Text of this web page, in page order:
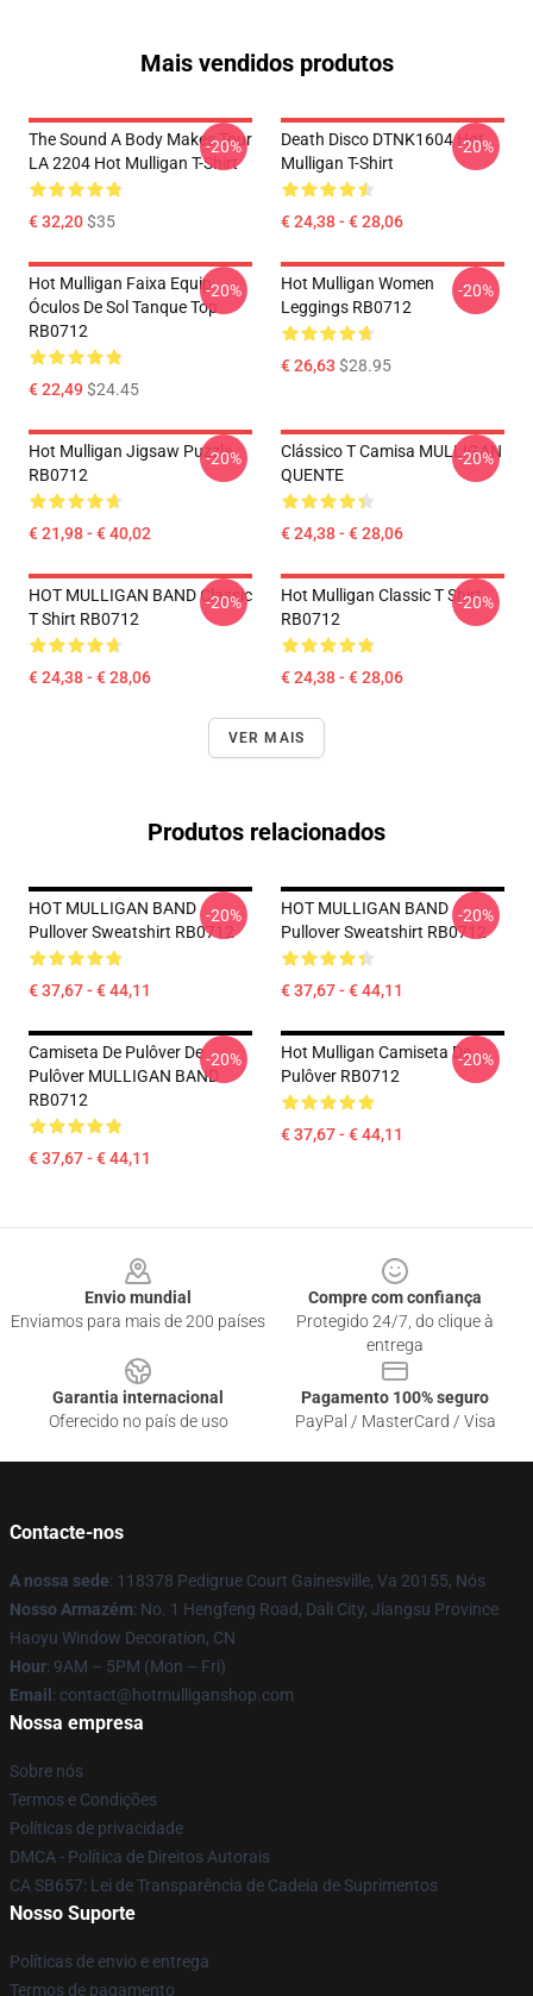
Mais vendidos produtos
The Sound A Body Makes Tour
LA 2204 Hot Mulligan T-Shirt
€ 32,20$35
-20%
Death Disco DTNK1604 Hot
Mulligan T-Shirt
€ 24,38 - € 28,06
-20%
Hot Mulligan Faixa Equip
Óculos De Sol Tanque Top
RB0712
€ 22,49$24.45
-20%
Hot Mulligan Women
Leggings RB0712
€ 26,63 $28.95
-20%
Hot Mulligan Jigsaw Puzzle
RB0712
€ 21,98 - € 40,02
-20%
Clássico T Camisa MULLIGAN
QUENTE
€ 24,38 - € 28,06
-20%
HOT MULLIGAN BAND Classic
T Shirt RB0712
€ 24,38 - € 28,06
-20%
Hot Mulligan Classic T Shirt
RB0712
€ 24,38 - € 28,06
-20%
VER MAIS
Produtos relacionados
HOT MULLIGAN BAND
Pullover Sweatshirt RB0712
€ 37,67 - € 44,11
-20%
HOT MULLIGAN BAND
Pullover Sweatshirt RB0712
€ 37,67 - € 44,11
-20%
Camiseta De Pulôver De
Pulôver MULLIGAN BAND
RB0712
€ 37,67 - € 44,11
-20%
Hot Mulligan Camiseta De
Pulôver RB0712
€ 37,67 - € 44,11
-20%
Envio mundial
Enviamos para mais de 200 países
Compre com confiança
Protegido 24/7, do clique à
entrega
Garantia internacional
Oferecido no país de uso
Pagamento 100% seguro
PayPal / MasterCard / Visa
Contacte-nos
A nossa sede: 118378 Pedigrue Court Gainesville, Va 20155, Nós
Nosso Armazém: No. 1 Hengfeng Road, Dali City, Jiangsu Province
Haoyu Window Decoration, CN
Hour: 9AM – 5PM (Mon – Fri)
Email : contact@hotmulliganshop.com
Nossa empresa
Sobre nós
Termos e Condições
Políticas de privacidade
DMCA - Política de Direitos Autorais
CA SB657: Lei de Transparência de Cadeia de Suprimentos
Nosso Suporte
Políticas de envio e entrega
Termos de pagamento